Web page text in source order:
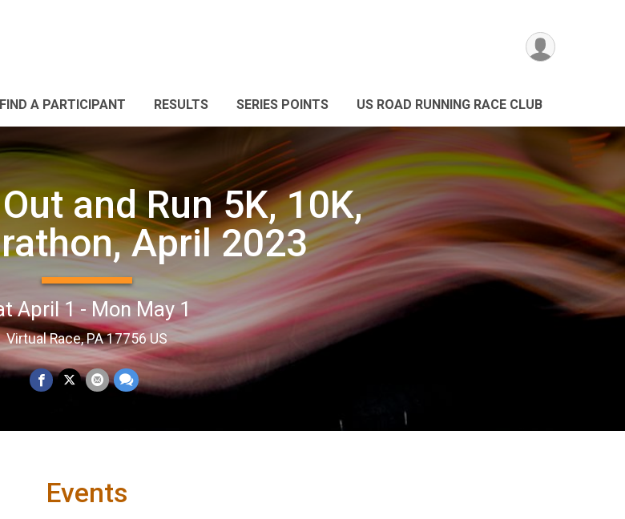
FIND A PARTICIPANT RESULTS SERIES POINTS US ROAD RUNNING RACE CLUB
and Run 5K, 10K,
April 2023
April 1 - Mon May 1
Virtual Race, PA 17756 US
Events